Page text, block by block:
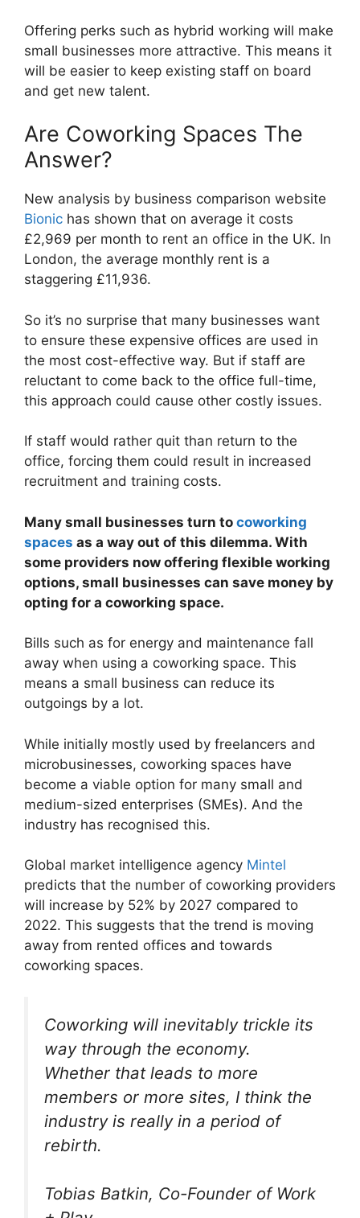
Offering perks such as hybrid working will make
small businesses more attractive. This means it
will be easier to keep existing staff on board
and get new talent.
Are Coworking Spaces The
Answer?
New analysis by business comparison website
Bionic has shown that on average it costs
£2,969 per month to rent an office in the UK. In
London, the average monthly rent is a
staggering £11,936.
So it’s no surprise that many businesses want
to ensure these expensive offices are used in
the most cost-effective way. But if staff are
reluctant to come back to the office full-time,
this approach could cause other costly issues.
If staff would rather quit than return to the
office, forcing them could result in increased
recruitment and training costs.
Many small businesses turn to coworking
spaces as a way out of this dilemma. With
some providers now offering flexible working
options, small businesses can save money by
opting for a coworking space.
Bills such as for energy and maintenance fall
away when using a coworking space. This
means a small business can reduce its
outgoings by a lot.
While initially mostly used by freelancers and
microbusinesses, coworking spaces have
become a viable option for many small and
medium-sized enterprises (SMEs). And the
industry has recognised this.
Global market intelligence agency Mintel
predicts that the number of coworking providers
will increase by 52% by 2027 compared to
2022. This suggests that the trend is moving
away from rented offices and towards
coworking spaces.
Coworking will inevitably trickle its
way through the economy.
Whether that leads to more
members or more sites, I think the
industry is really in a period of
rebirth.
Tobias Batkin, Co-Founder of Work